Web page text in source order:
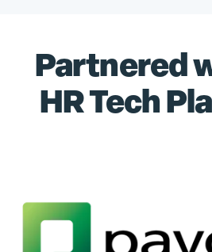
Partnered
HR Tech